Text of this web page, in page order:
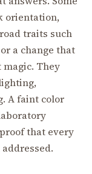
orientation,
traits such
a change that
magic. They
A faint color
that every